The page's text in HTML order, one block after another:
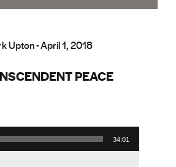
Upton - April 1, 2018
PEACE
34:01